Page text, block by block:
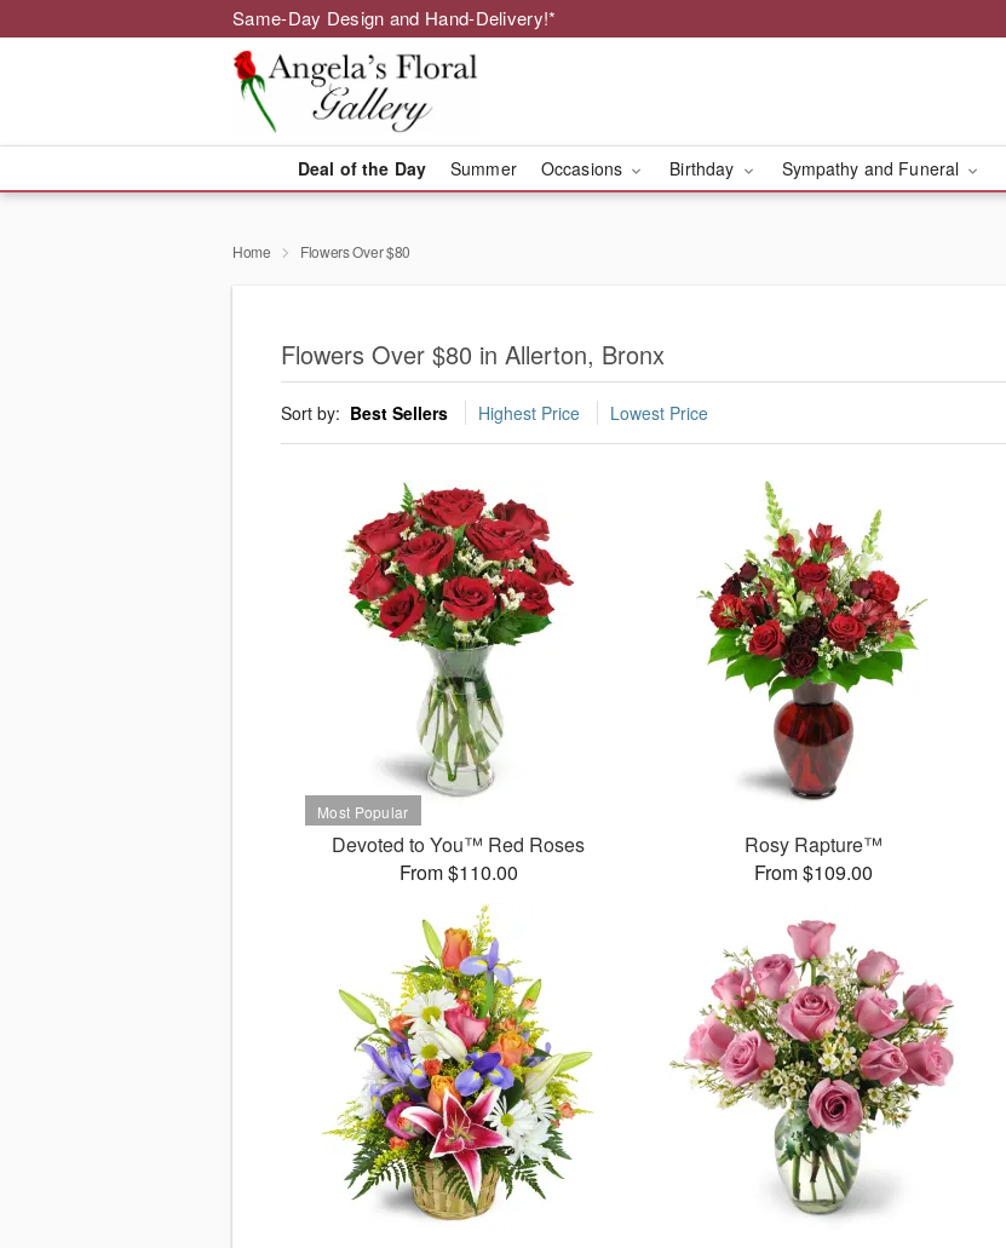
Same-Day Design and Hand-Delivery!*
Deal of the Day Summer Occasions Birthday Sympathy and Funeral
Home Flowers Over $80
Flowers Over $80 in Allerton, Bronx
Sort by: Best Sellers Highest Price Lowest Price
Devoted to You™ Red Roses
From $110.00
Rosy Rapture™
From $109.00